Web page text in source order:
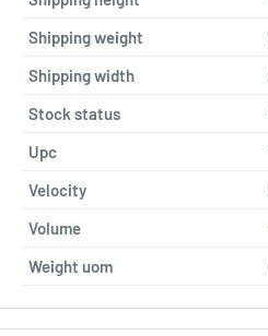
Shipping weight
Shipping width
Stock status
Upc
Velocity
Volume
Weight uom